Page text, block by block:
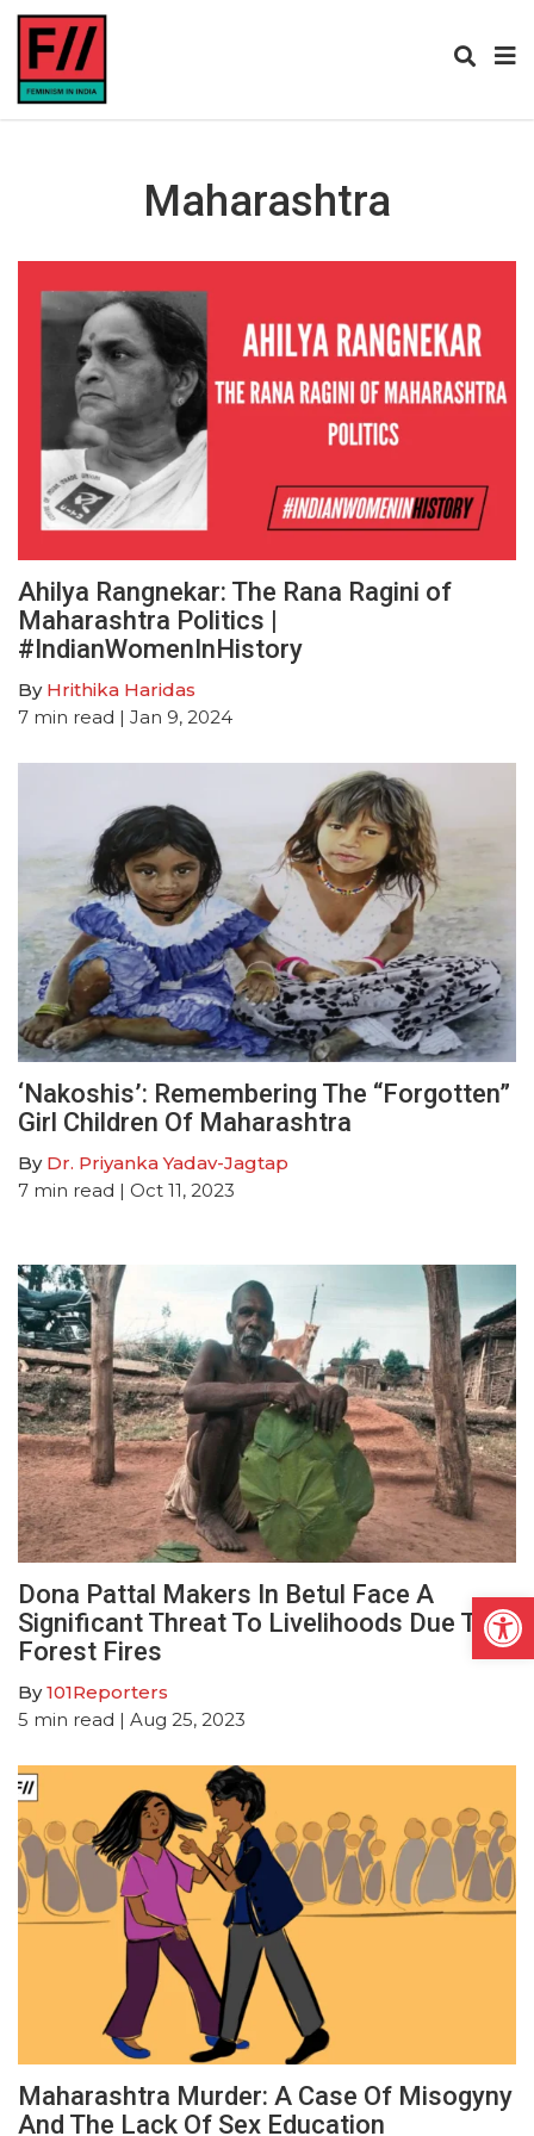
Maharashtra
Ahilya Rangnekar: The Rana Ragini of
Maharashtra Politics |
#IndianWomenInHistory
By Hrithika Haridas
7 min read | Jan 9, 2024
‘Nakoshis’: Remembering The “Forgotten”
Girl Children Of Maharashtra
By Dr. Priyanka Yadav-Jagtap
7 min read | Oct 11, 2023
Dona Pattal Makers In Betul Face A
Significant Threat To Livelihoods Due To
Forest Fires
By101Reporters
5 min read | Aug 25, 2023
Maharashtra Murder: A Case Of Misogyny
And The Lack Of Sex Education